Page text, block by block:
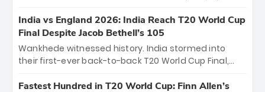
unprecedented third T20 world title.
titles and the first to win three T20 World Cups. Sanju
Samson led the charge with a brilliant 89 in the final
and a stunning tournament comeback to win Player
of the Tournament, while Jasprit Bumrah’s 4-wicket
India vs England 2026: India Reach T20 World Cup
Final Despite Jacob Bethell’s 105
Wankhede witnessed history. India stormed into
their first-ever back-to-back T20 World Cup Final,
499-run thriller. Sanju Samson’s 89 equaled Virat
Fastest Hundred in T20 World Cup: Finn Allen’s